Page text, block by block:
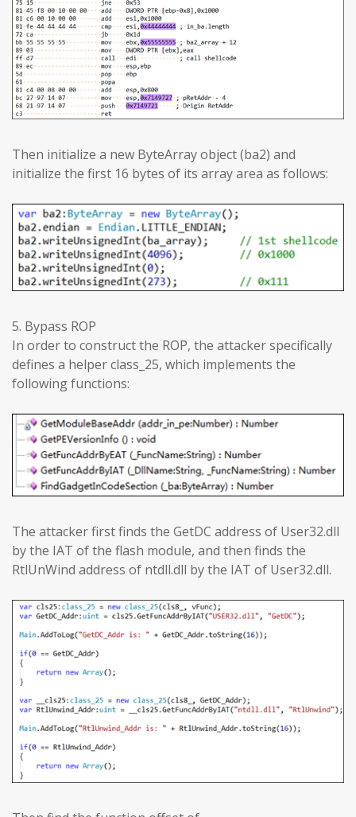
Then initialize a new ByteArray object (ba2) and
initialize the first 16 bytes of its array area as follows:
5. Bypass ROP
In order to construct the ROP, the attacker specifically
defines a helper class_25, which implements the
following functions:
The attacker first finds the GetDC address of User32.dll
by the IAT of the flash module, and then finds the
RtlUnWind address of ntdll.dll by the IAT of User32.dll.